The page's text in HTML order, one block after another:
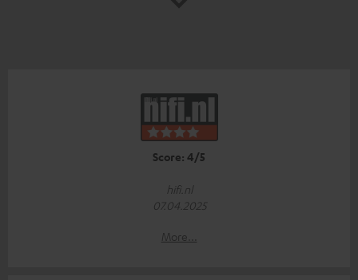
Score: 4/5
hifi.nl
07.04.2025
More...